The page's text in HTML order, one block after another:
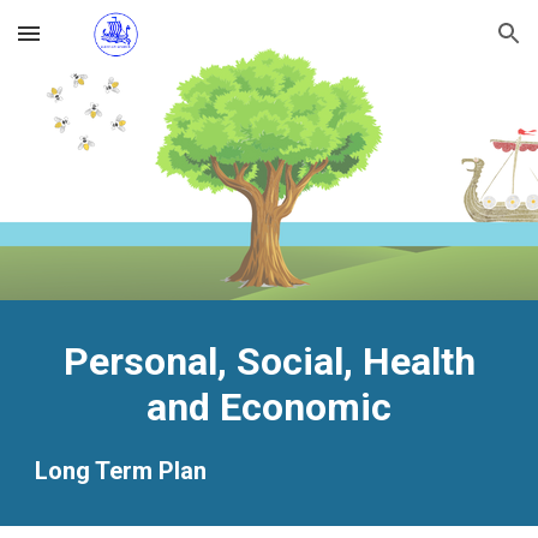
Skip to main content Skip to navigation
Personal, Social, Health
and Economic
Long Term Plan